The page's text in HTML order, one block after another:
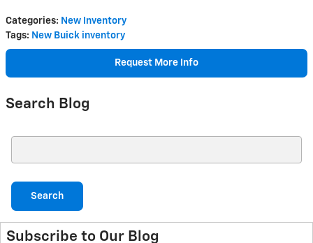
Categories: New Inventory
Tags: New Buick inventory
Request More Info
Search Blog
Search
Subscribe to Our Blog